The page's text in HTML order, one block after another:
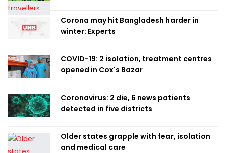
Corona may hit Bangladesh harder in
winter: Experts
COVID-19: 2 isolation, treatment centres
opened in Cox's Bazar
Coronavirus: 2 die, 6 news patients
detected in five districts
Older states grapple with fear, isolation
and medical care